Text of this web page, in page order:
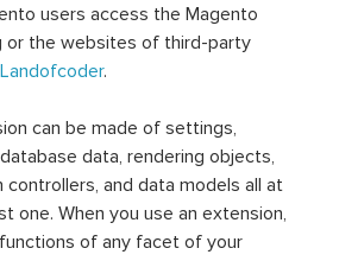
users access the Magento
or the websites of third-party
Landofcoder.
can be made of settings,
data, rendering objects,
and data models all at
one. When you use an extension,
of any facet of your